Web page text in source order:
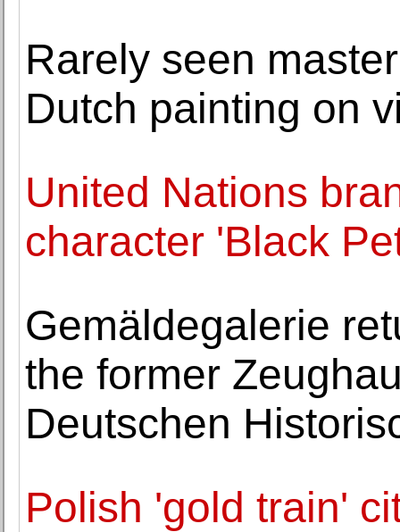
Rarely seen
Dutch painting on
United Nations
character 'Black
Gemäldegalerie
the former
Deutschen
Polish 'gold train'